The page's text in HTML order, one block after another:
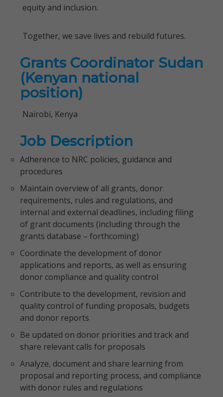
equity and inclusion.
Together, we save lives and rebuild futures.
Grants Coordinator Sudan
(Kenyan national
position)
Nairobi, Kenya
Job Description
Adherence to NRC policies, guidance and
procedures
Maintain overview of all grants, donor
requirements, rules and regulations, and
internal and external deadlines, including filing
of grant documents (including through the
grants database – forthcoming)
Coordinate the development of donor
applications and reports, as well as ensuring
donor compliance and quality control
Contribute to the development, revision and
quality control of funding proposals, budgets
and donor reports
Be updated on donor priorities and track and
share relevant calls for proposals
Analyze, document and share learning from
proposal and reporting process, and compliance
with donor rules and regulations